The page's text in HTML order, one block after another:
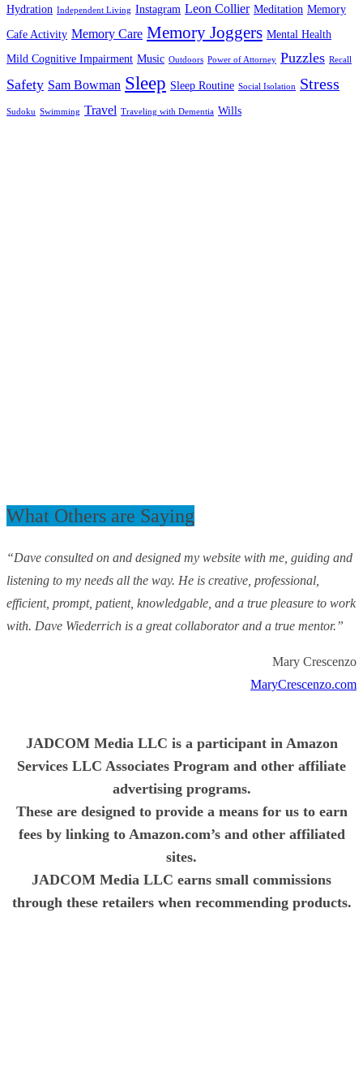
Hydration Independent Living Instagram Leon Collier Meditation Memory
Cafe Activity Memory Care Memory Joggers Mental Health
Mild Cognitive Impairment Music Outdoors Power of Attorney Puzzles Recall
Safety Sam Bowman Sleep Sleep Routine Social Isolation Stress
Sudoku Swimming Travel Traveling with Dementia Wills
What Others are Saying
“Dave consulted on and designed my website with me, guiding and
listening to my needs all the way. He is creative, professional,
efficient, prompt, patient, knowledgable, and a true pleasure to work
with. Dave Wiederrich is a great collaborator and a true mentor.”
Mary Crescenzo
MaryCrescenzo.com
JADCOM Media LLC is a participant in Amazon
Services LLC Associates Program and other affiliate
advertising programs.
These are designed to provide a means for us to earn
fees by linking to Amazon.com’s and other affiliated
sites.
JADCOM Media LLC earns small commissions
through these retailers when recommending products.